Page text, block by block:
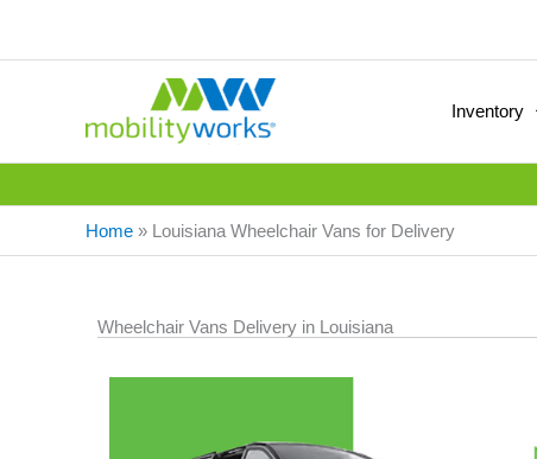
Inventory
Home » Louisiana Wheelchair Vans for Delivery
Wheelchair Vans Delivery in Louisiana